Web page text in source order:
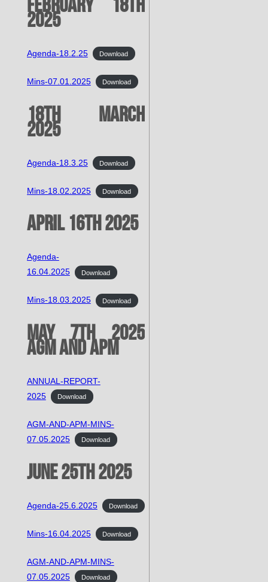
February 18th
2025
Agenda-18.2.25 Download
Mins-07.01.2025 Download
18th March
2025
Agenda-18.3.25 Download
Mins-18.02.2025 Download
April 16th 2025
Agenda-
16.04.2025
Download
Mins-18.03.2025 Download
May 7th 2025
AGM and APM
ANNUAL-REPORT-
2025
Download
AGM-AND-APM-MINS-
07.05.2025
Download
June 25th 2025
Agenda-25.6.2025 Download
Mins-16.04.2025 Download
AGM-AND-APM-MINS-
07.05.2025
Download